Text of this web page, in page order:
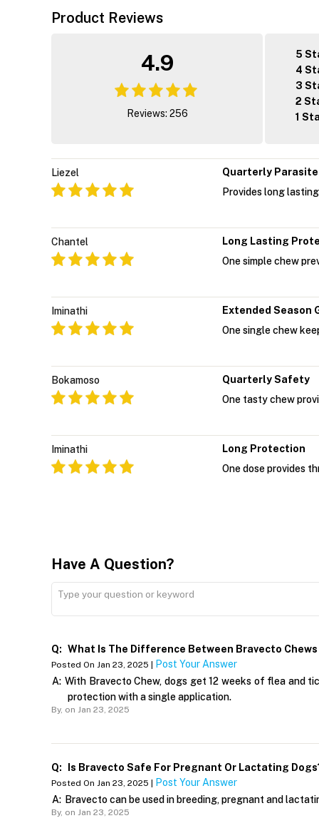
Product Reviews
4.9
Reviews: 256
5
4
3
2
1
Liezel
Quarterly
Provides long
Chantel
Long Lasting
One simple chew
Iminathi
Extended Season
One single chew
Bokamoso
Quarterly Safety
One tasty chew
Iminathi
Long Protection
One dose provides
Have A Question?
Q: What Is The Difference Between Bravecto
Posted On Jan 23, 2025 |
Post Your Answer
A: With Bravecto Chew, dogs get 12 weeks of flea and
protection with a single application.
By, on Jan 23, 2025
Q: Is Bravecto Safe For Pregnant Or Lactating
Posted On Jan 23, 2025 |
Post Your Answer
A: Bravecto can be used in breeding, pregnant and
By, on Jan 23, 2025